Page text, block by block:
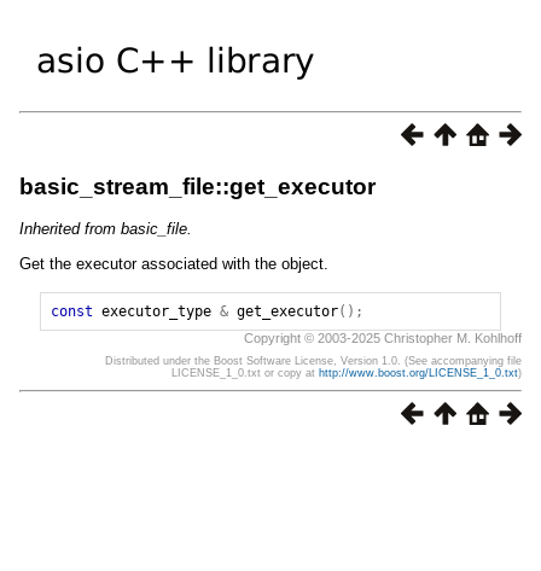
basic_stream_file::get_executor
Inherited from basic_file.
Get the executor associated with the object.
const executor_type & get_executor();
Copyright © 2003-2025 Christopher M. Kohlhoff
Distributed under the Boost Software License, Version 1.0. (See accompanying file
LICENSE_1_0.txt or copy at http://www.boost.org/LICENSE_1_0.txt)